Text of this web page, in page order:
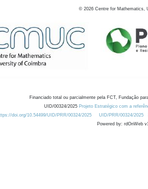
© 2026 Centre for Mathematics,
Financiado total ou parcialmente pela FCT, Fundação
UID/00324/2025 Projeto Estratégico com a
doi.org/10.54499/UID/PRR/00324/2025
UID/PRR/00324/2025
Powered by: rdOnWeb